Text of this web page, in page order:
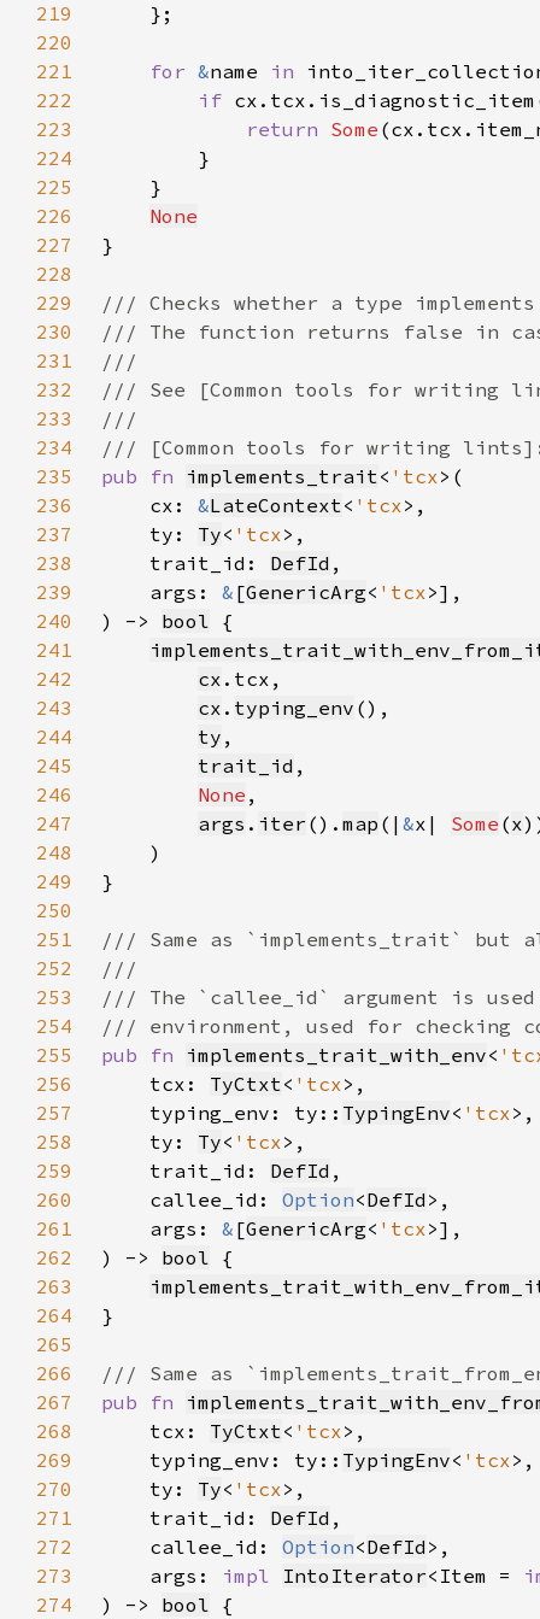
219
220
221
for &name in
222
if
223
return Some
224
225
226
None
227
228
229
230
231
232
233
234
235
pub fn implements_trait< 'tcx
236
    cx:
&LateContext< 'tcx
237
    ty:
Ty< 'tcx
238
    trait_id:
DefId
239
    args:
& [GenericArg< 'tcx
240
) -> bool
241
242
cx
243
cx . typing_env
244
ty
245
trait_id
246
None
247
args . iter (). map (| &x| Some (x
248
249
250
251
252
253
254
255
pub fn implements_trait_with_env<
256
    tcx:
TyCtxt< 'tcx
257
    typing_env: ty::
TypingEnv< 'tcx
258
    ty:
Ty< 'tcx
259
    trait_id:
DefId
260
    callee_id:
Option<DefId
261
    args:
& [GenericArg< 'tcx
262
) -> bool
263
264
265
266
267
pub fn
268
    tcx:
TyCtxt< 'tcx
269
    typing_env: ty::
TypingEnv< 'tcx
270
    ty:
Ty< 'tcx
271
    trait_id:
DefId
272
    callee_id:
Option<DefId
273
    args:
impl IntoIterator<Item =
274
) -> bool